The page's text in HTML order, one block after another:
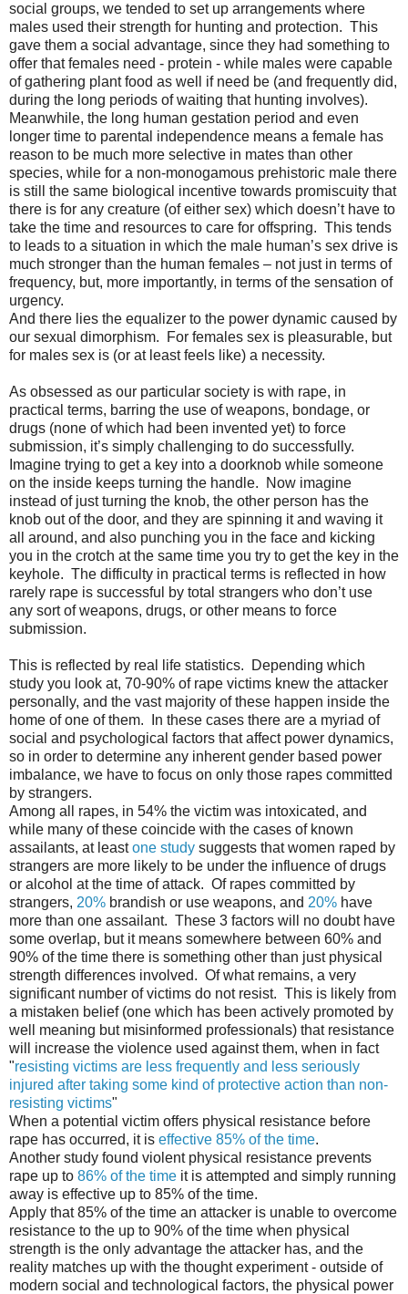
social groups, we tended to set up arrangements where
males used their strength for hunting and protection. This
gave them a social advantage, since they had something to
offer that females need - protein - while males were capable
of gathering plant food as well if need be (and frequently did,
during the long periods of waiting that hunting involves).
Meanwhile, the long human gestation period and even
longer time to parental independence means a female has
reason to be much more selective in mates than other
species, while for a non-monogamous prehistoric male there
is still the same biological incentive towards promiscuity that
there is for any creature (of either sex) which doesn’t have to
take the time and resources to care for offspring. This tends
to leads to a situation in which the male human’s sex drive is
much stronger than the human females – not just in terms of
frequency, but, more importantly, in terms of the sensation of
urgency.
And there lies the equalizer to the power dynamic caused by
our sexual dimorphism.
For females sex is pleasurable, but
for males sex is (or at least feels like) a necessity.
As obsessed as our particular society is with rape, in
practical terms, barring the use of weapons, bondage, or
drugs (none of which had been invented yet) to force
submission, it’s simply challenging to do successfully.
Imagine trying to get a key into a doorknob while someone
on the inside keeps turning the handle.
Now imagine
instead of just turning the knob, the other person has the
knob out of the door, and they are spinning it and waving it
all around, and also punching you in the face and kicking
you in the crotch at the same time you try to get the key in the
keyhole. The difficulty in practical terms is reflected in how
rarely rape is successful by total strangers who don’t use
any sort of weapons, drugs, or other means to force
submission.
This is reflected by real life statistics. Depending which
study you look at, 70-90% of rape victims knew the attacker
personally, and the vast majority of these happen inside the
home of one of them. In these cases there are a myriad of
social and psychological factors that affect power dynamics,
so in order to determine any inherent gender based power
imbalance, we have to focus on only those rapes committed
by strangers.
Among all rapes, in 54% the victim was intoxicated, and
while many of these coincide with the cases of known
assailants, at leastone study suggests that women raped by
strangers are more likely to be under the influence of drugs
or alcohol at the time of attack. Of rapes committed by
strangers, 20% brandish or use weapons, and 20% have
more than one assailant. These 3 factors will no doubt have
some overlap, but it means somewhere between 60% and
90% of the time there is something other than just physical
strength differences involved. Of what remains, a very
significant number of victims do not resist. This is likely from
a mistaken belief (one which has been actively promoted by
well meaning but misinformed professionals) that resistance
will increase the violence used against them, when in fact
"resisting victims are less frequently and less seriously
injured after taking some kind of protective action than non-
resisting victims"
When a potential victim offers physical resistance before
rape has occurred, it is effective 85% of the time.
Another study found violent physical resistance prevents
rape up to 86% of the time it is attempted and simply running
away is effective up to 85% of the time.
Apply that 85% of the time an attacker is unable to overcome
resistance to the up to 90% of the time when physical
strength is the only advantage the attacker has, and the
reality matches up with the thought experiment - outside of
modern social and technological factors, the physical power